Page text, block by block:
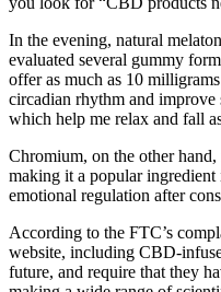
In the evening, natural
evaluated several gummy
offer as much as 10
circadian rhythm and improve
which help me relax and fall
Chromium, on the other
making it a popular ingredient
emotional regulation after
According to the FTC’s
website, including CBD-
future, and require that they